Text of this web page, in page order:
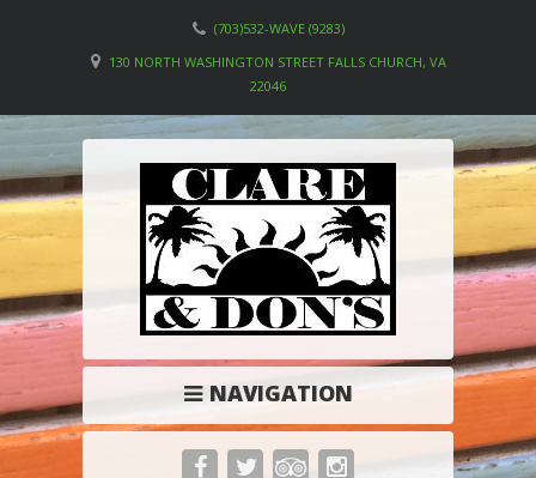
(703)532-WAVE (9283)
130 NORTH WASHINGTON STREET FALLS CHURCH, VA
22046
NAVIGATION